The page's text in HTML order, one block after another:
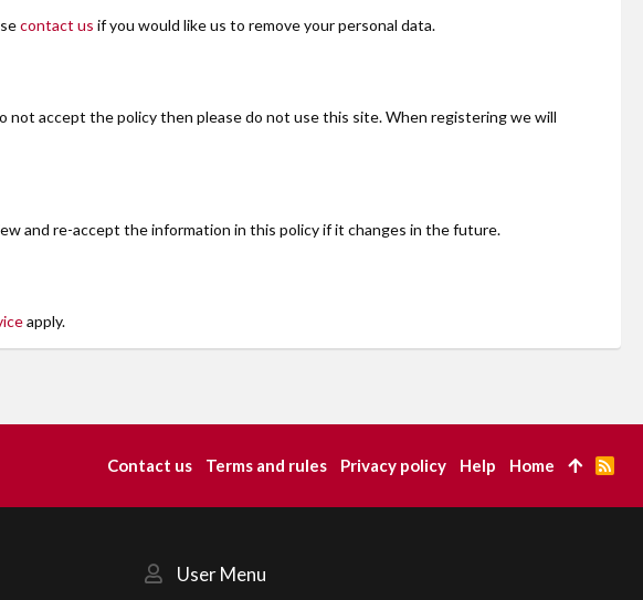
contact us if you would like us to remove your personal data.
accept the policy then please do not use this site. When registering we will
and re-accept the information in this policy if it changes in the future.
apply.
User Menu
Contact us Terms and rules Privacy policy Help Home
R